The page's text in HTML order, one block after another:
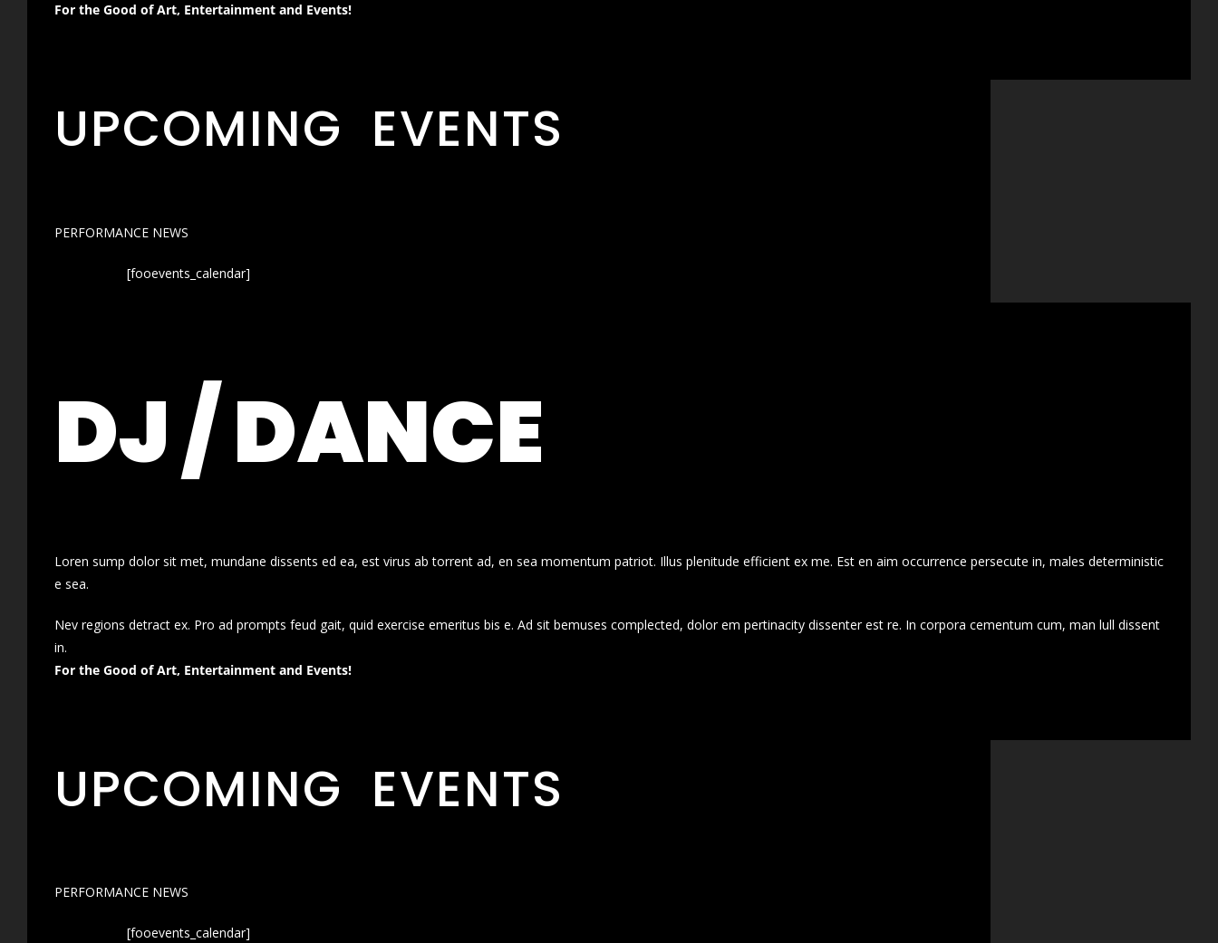
For the Good of Art, Entertainment and Events!
UPCOMING EVENTS
PERFORMANCE NEWS
[fooevents_calendar]
DJ / DANCE
Loren sump dolor sit met, mundane dissents ed ea, est virus ab torrent ad, en sea momentum patriot. Illus plenitude efficient ex me. Est en aim occurrence persecute in, males deterministic
e sea.
Nev regions detract ex. Pro ad prompts feud gait, quid exercise emeritus bis e. Ad sit bemuses complected, dolor em pertinacity dissenter est re. In corpora cementum cum, man lull dissent
in.
For the Good of Art, Entertainment and Events!
UPCOMING EVENTS
PERFORMANCE NEWS
[fooevents_calendar]